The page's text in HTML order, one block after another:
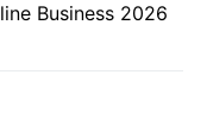
Business 2026